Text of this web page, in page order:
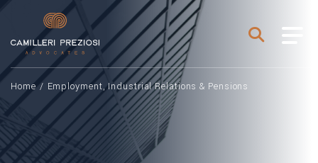
Home / Employment, Industrial Relations & Pensions